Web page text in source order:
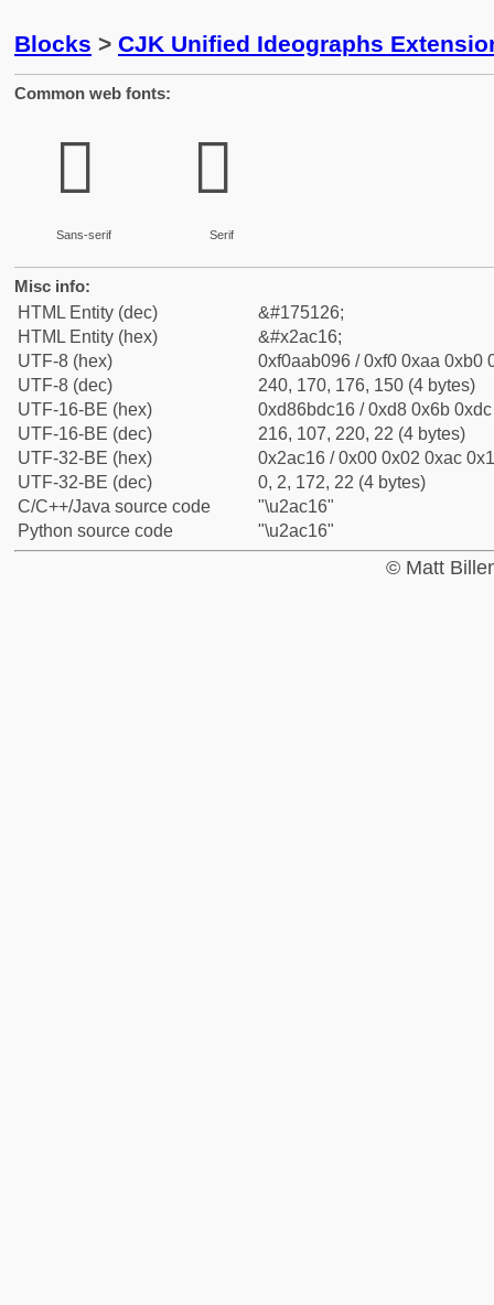
Blocks > CJK Unified Ideographs
Common web fonts:
𪰖
Sans-serif
𪰖
Serif
Misc info:
HTML Entity (dec)
&#175126;
HTML Entity (hex)
&#x2ac16;
UTF-8 (hex)
0xf0aab096 / 0xf0 0xaa 0xb0
UTF-8 (dec)
240, 170, 176, 150 (4 bytes)
UTF-16-BE (hex)
0xd86bdc16 / 0xd8 0x6b
UTF-16-BE (dec)
216, 107, 220, 22 (4 bytes)
UTF-32-BE (hex)
0x2ac16 / 0x00 0x02 0xac
UTF-32-BE (dec)
0, 2, 172, 22 (4 bytes)
C/C++/Java source code
"\u2ac16"
Python source code
"\u2ac16"
© Matt